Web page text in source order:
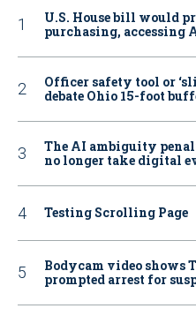
U.S. House bill would
purchasing, accessing
Officer safety tool or
debate Ohio 15-foot
The AI ambiguity
no longer take digital
Testing Scrolling Page
Bodycam video shows
prompted arrest for